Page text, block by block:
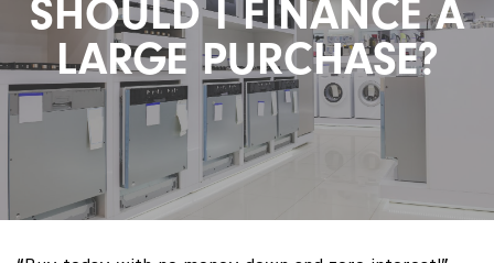
SHOULD I FINANCE A
LARGE PURCHASE?